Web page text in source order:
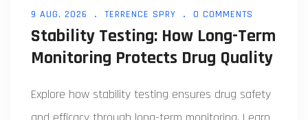
9 AUG, 2026 TERRENCE SPRY 0 COMMENTS
Stability Testing: How Long-Term
Monitoring Protects Drug Quality
Explore how stability testing ensures drug safety